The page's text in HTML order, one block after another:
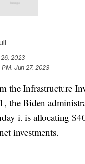
26, 2023
PM, Jun 27, 2023
the Infrastructure
the Biden
it is allocating
investments.